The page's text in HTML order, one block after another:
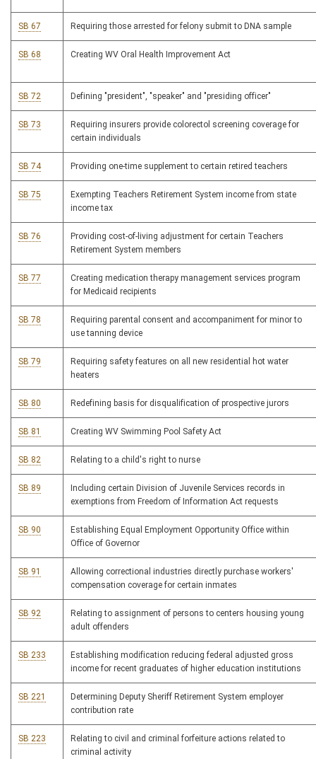
SB 67 Requiring those arrested for felony submit to DNA sample
SB 68 Creating WV Oral Health Improvement Act
SB 72 Defining "president", "speaker" and "presiding officer"
SB 73
Requiring insurers provide colorectol screening coverage for
certain individuals
SB 74 Providing one-time supplement to certain retired teachers
SB 75
Exempting Teachers Retirement System income from state
income tax
SB 76
Providing cost-of-living adjustment for certain Teachers
Retirement System members
SB 77
Creating medication therapy management services program
for Medicaid recipients
SB 78
Requiring parental consent and accompaniment for minor to
use tanning device
SB 79
Requiring safety features on all new residential hot water
heaters
SB 80 Redefining basis for disqualification of prospective jurors
SB 81 Creating WV Swimming Pool Safety Act
SB 82 Relating to a child's right to nurse
SB 89
Including certain Division of Juvenile Services records in
exemptions from Freedom of Information Act requests
SB 90
Establishing Equal Employment Opportunity Office within
Office of Governor
SB 91
Allowing correctional industries directly purchase workers'
compensation coverage for certain inmates
SB 92
Relating to assignment of persons to centers housing young
adult offenders
SB 233
Establishing modification reducing federal adjusted gross
income for recent graduates of higher education institutions
SB 221
Determining Deputy Sheriff Retirement System employer
contribution rate
SB 223
Relating to civil and criminal forfeiture actions related to
criminal activity